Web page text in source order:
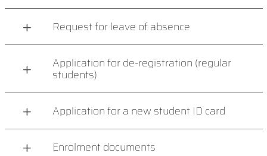
Request for leave of absence
Application for de-registration (regular
students)
Application for a new student ID card
Enrolment documents